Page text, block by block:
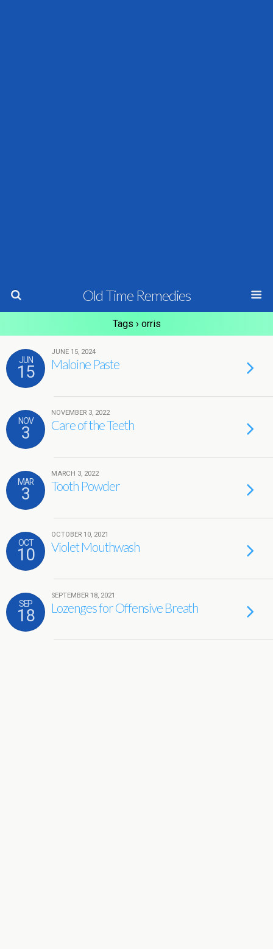
Old Time Remedies
Tags › orris
JUN
15
JUNE 15, 2024
Maloine Paste
NOV
3
NOVEMBER 3, 2022
Care of the Teeth
MAR
3
MARCH 3, 2022
Tooth Powder
OCT
10
OCTOBER 10, 2021
Violet Mouthwash
SEP
18
SEPTEMBER 18, 2021
Lozenges for Offensive Breath